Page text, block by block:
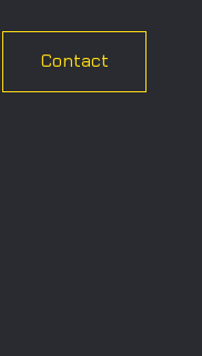
Contact